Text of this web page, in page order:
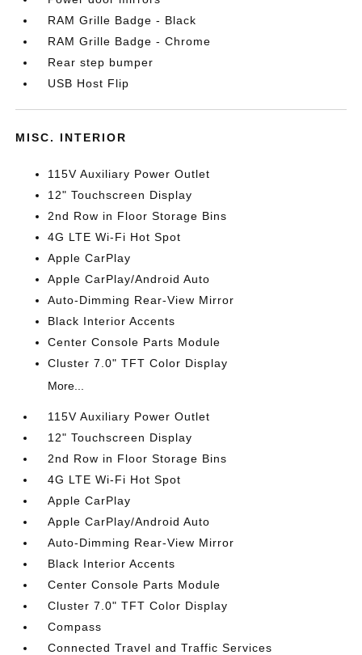
RAM Grille Badge - Black
RAM Grille Badge - Chrome
Rear step bumper
USB Host Flip
MISC. INTERIOR
115V Auxiliary Power Outlet
12" Touchscreen Display
2nd Row in Floor Storage Bins
4G LTE Wi-Fi Hot Spot
Apple CarPlay
Apple CarPlay/Android Auto
Auto-Dimming Rear-View Mirror
Black Interior Accents
Center Console Parts Module
Cluster 7.0" TFT Color Display
More...
115V Auxiliary Power Outlet
12" Touchscreen Display
2nd Row in Floor Storage Bins
4G LTE Wi-Fi Hot Spot
Apple CarPlay
Apple CarPlay/Android Auto
Auto-Dimming Rear-View Mirror
Black Interior Accents
Center Console Parts Module
Cluster 7.0" TFT Color Display
Compass
Connected Travel and Traffic Services